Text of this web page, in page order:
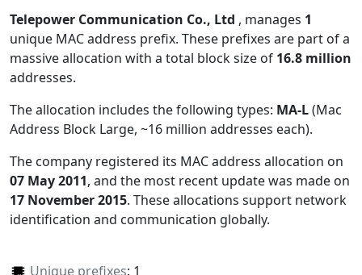
Telepower Communication Co., Ltd , manages 1
unique MAC address prefix. These prefixes are part of a
massive allocation with a total block size of 16.8 million
addresses.
The allocation includes the following types: MA-L(Mac
Address Block Large, ~16 million addresses each).
The company registered its MAC address allocation on
07 May 2011, and the most recent update was made on
17 November 2015. These allocations support network
identification and communication globally.
Unique prefixes: 1